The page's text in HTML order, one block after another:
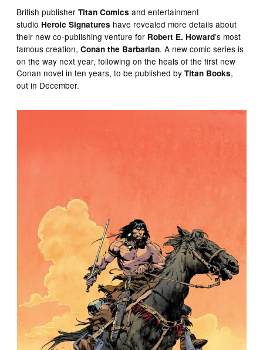
British publisherTitan Comics and entertainment
studio Heroic Signatures have revealed more details about
their new co-publishing venture for Robert E. Howard’s most
famous creation,Conan the Barbarian. A new comic series is
on the way next year, following on the heals of the first new
Conan novel in ten years, to be published byTitan Books,
out in December.